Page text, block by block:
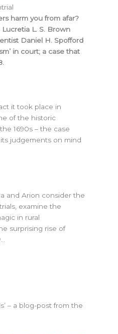
harm you from afar?
L. S. Brown
Daniel H. Spofford
in court; a case that
it took place in
of the historic
1690s – the case
judgements on mind
and Arion consider the
examine the
in rural
surprising rise of
– a blog-post from the